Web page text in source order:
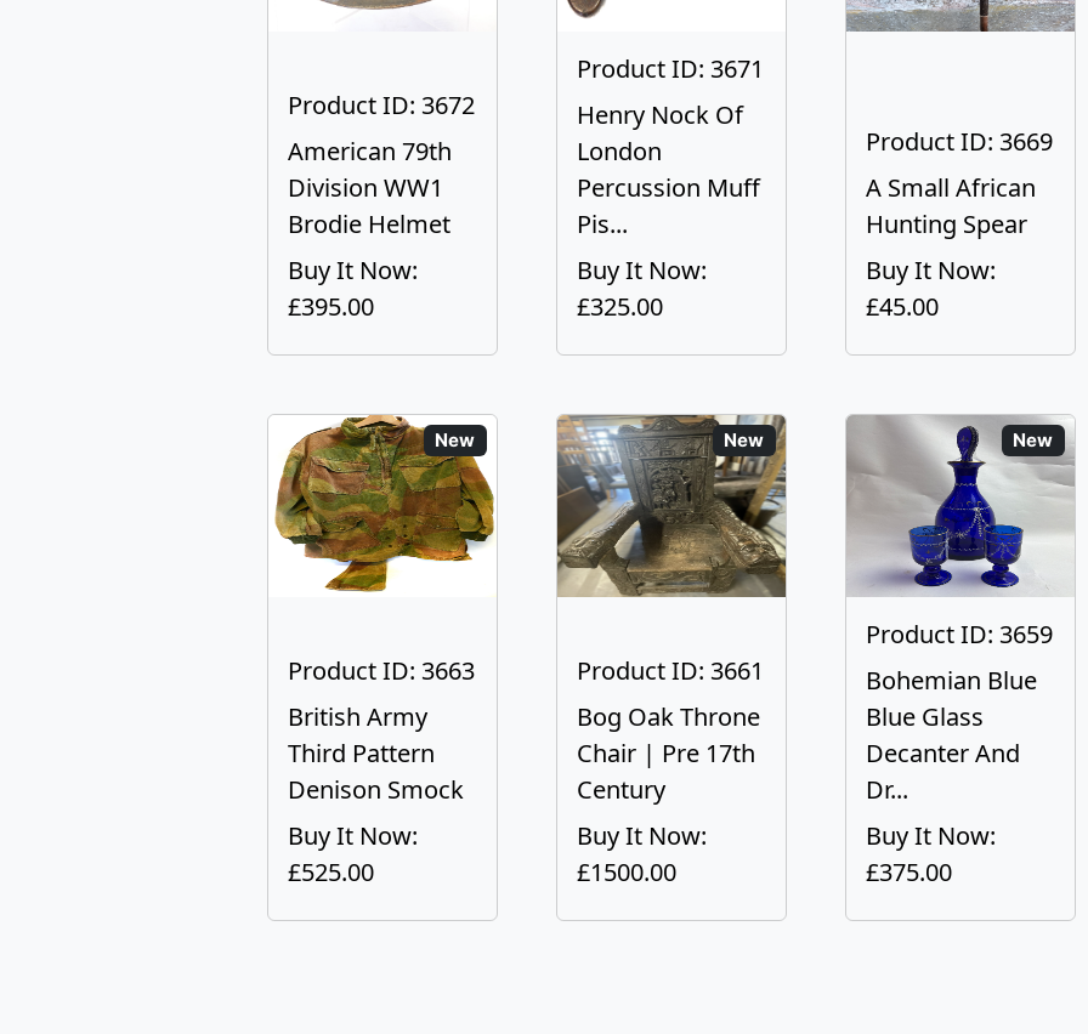
Product ID: 3672
American 79th
Division WW1
Brodie Helmet
Buy It Now:
£395.00
Product ID: 3671
Henry Nock Of
London
Percussion Muff
Pis...
Buy It Now:
£325.00
Product ID: 3669
A Small African
Hunting Spear
Buy It Now:
£45.00
New
Product ID: 3663
British Army
Third Pattern
Denison Smock
Buy It Now:
£525.00
New
Product ID: 3661
Bog Oak Throne
Chair | Pre 17th
Century
Buy It Now:
£1500.00
New
Product ID: 3659
Bohemian Blue
Blue Glass
Decanter And
Dr...
Buy It Now:
£375.00